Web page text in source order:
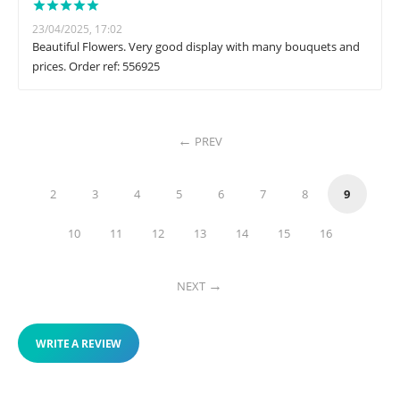
23/04/2025, 17:02
Beautiful Flowers. Very good display with many bouquets and
prices. Order ref: 556925
PREV
2 3 4 5 6 7 8 9
10 11 12 13 14 15 16
NEXT
WRITE A REVIEW